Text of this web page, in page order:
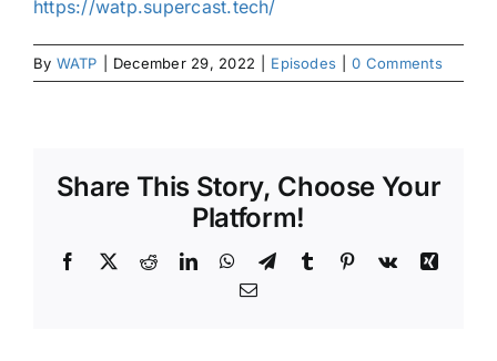
https://watp.supercast.tech/
By WATP December 29, 2022 Episodes 0 Comments
Share This Story, Choose Your
Platform!
Facebook
X RedditLinkedInWhatsApp
TelegramTumblr Pinterest
Vk
Xing
Email